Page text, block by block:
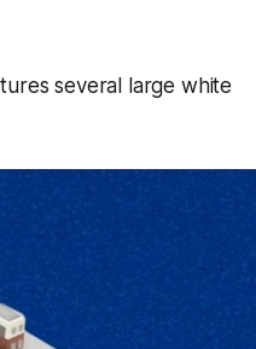
several large white